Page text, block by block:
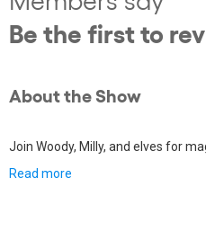
Be the first to
About the Show
Join Woody, Milly, and elves for
Read more